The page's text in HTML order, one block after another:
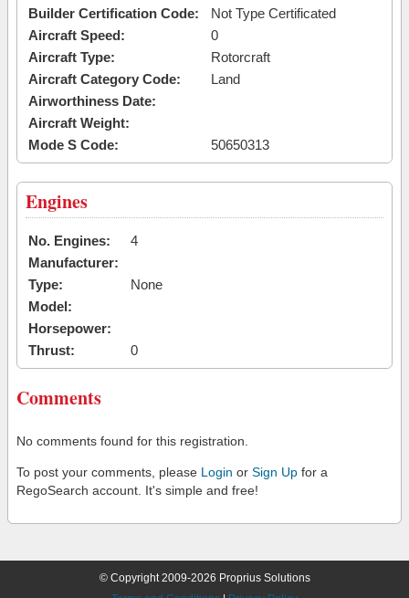
Builder Certification Code:
Not Type Certificated
Aircraft Speed:
0
Aircraft Type:
Rotorcraft
Aircraft Category Code:
Land
Airworthiness Date:
Aircraft Weight:
Mode S Code:
50650313
Engines
No. Engines:
4
Manufacturer:
Type:
None
Model:
Horsepower:
Thrust:
0
Comments
No comments found for this registration.
To post your comments, please Login or Sign Up for a
RegoSearch account. It's simple and free!
© Copyright 2009-2026 Proprius Solutions